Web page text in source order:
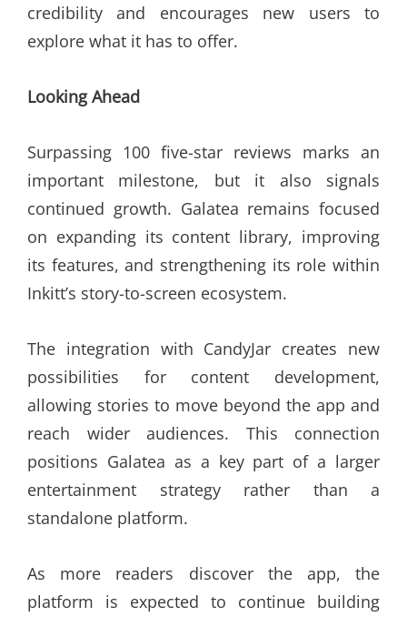
credibility and encourages new users to
explore what it has to offer.
Looking Ahead
Surpassing 100 five-star reviews marks an
important milestone, but it also signals
continued growth. Galatea remains focused
on expanding its content library, improving
its features, and strengthening its role within
Inkitt’s story-to-screen ecosystem.
The integration with CandyJar creates new
possibilities for content development,
allowing stories to move beyond the app and
reach wider audiences. This connection
positions Galatea as a key part of a larger
entertainment strategy rather than a
standalone platform.
As more readers discover the app, the
platform is expected to continue building